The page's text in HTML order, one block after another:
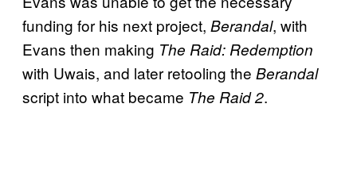
funding for his next project, Berandal, with
Evans then making The Raid: Redemption
with Uwais, and later retooling the Berandal
script into what became The Raid 2.